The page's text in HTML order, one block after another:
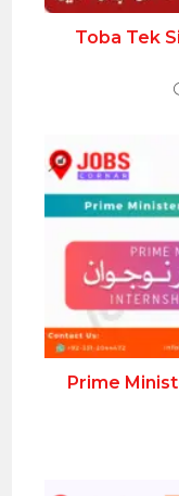
Toba Tek
Prime